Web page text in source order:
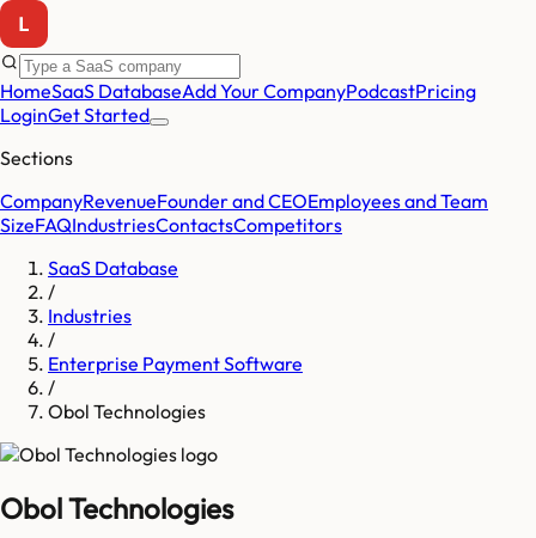
HomeSaaS DatabaseAdd Your CompanyPodcastPricing
LoginGet Started
Sections
CompanyRevenueFounder and CEOEmployees and Team
SizeFAQIndustriesContactsCompetitors
SaaS Database
/
Industries
/
Enterprise Payment Software
/
Obol Technologies
Obol Technologies